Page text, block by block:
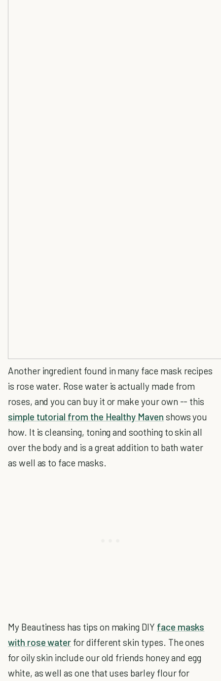
Another ingredient found in many face mask recipes
is rose water. Rose water is actually made from
roses, and you can buy it or make your own -- this
simple tutorial from the Healthy Maven shows you
how. It is cleansing, toning and soothing to skin all
over the body and is a great addition to bath water
as well as to face masks.
My Beautiness has tips on making DIY face masks
with rose water for different skin types. The ones
for oily skin include our old friends honey and egg
white, as well as one that uses barley flour for